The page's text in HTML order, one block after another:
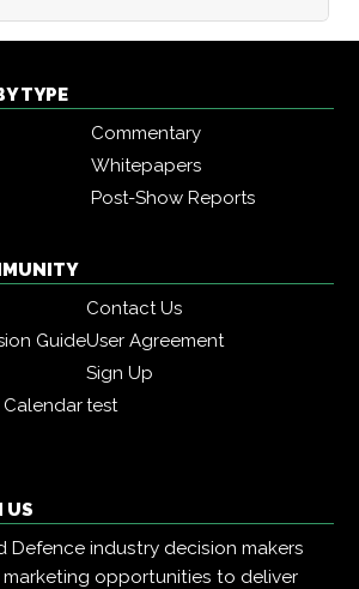
TYPE
Commentary
Whitepapers
Post-Show Reports
Contact Us
GuideUser Agreement
Sign Up
test
US
Defence industry decision makers
opportunities to deliver